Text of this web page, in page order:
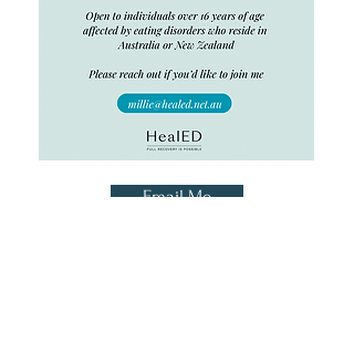
Email Me